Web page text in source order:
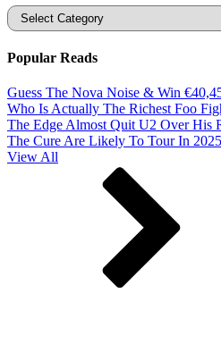
Categories
Popular Reads
Guess The Nova Noise & Win
Who Is Actually The Richest Foo
The Edge Almost Quit U2 Over His
The Cure Are Likely To Tour In
View All